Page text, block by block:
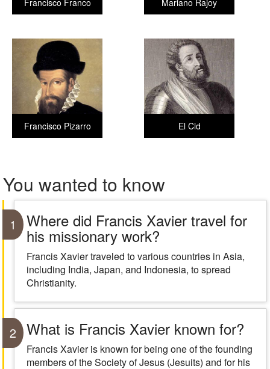
Mariano Rajoy
Francisco Franco
El Cid
Francisco Pizarro
You wanted to know
1 Where did Francis Xavier travel for
his missionary work?
Francis Xavier traveled to various countries in Asia,
including India, Japan, and Indonesia, to spread
Christianity.
2 What is Francis Xavier known for?
Francis Xavier is known for being one of the founding
members of the Society of Jesus (Jesuits) and for his